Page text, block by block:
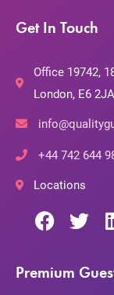
Get In Touch
Office 19742,
London, E6
+44 742 644
Locations
Premium